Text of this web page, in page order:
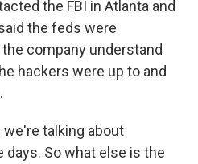
the FBI in Atlanta and
the feds were
company understand
hackers were up to and
we're talking about
days. So what else is the